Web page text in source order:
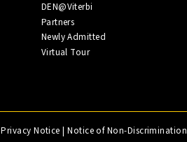
DEN@Viterbi
Partners
Newly Admitted
Virtual Tour
Privacy Notice |Notice of Non-Discrimination